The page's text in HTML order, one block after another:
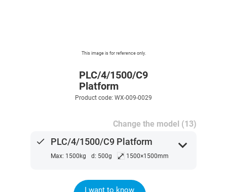
This image is for reference only.
PLC/4/1500/C9
Platform
Product code: WX-009-0029
Change the model (13)
done PLC/4/1500/C9 Platform
Max: 1500kg d: 500g ⤢ 1500×1500mm
expand_more
I want to know